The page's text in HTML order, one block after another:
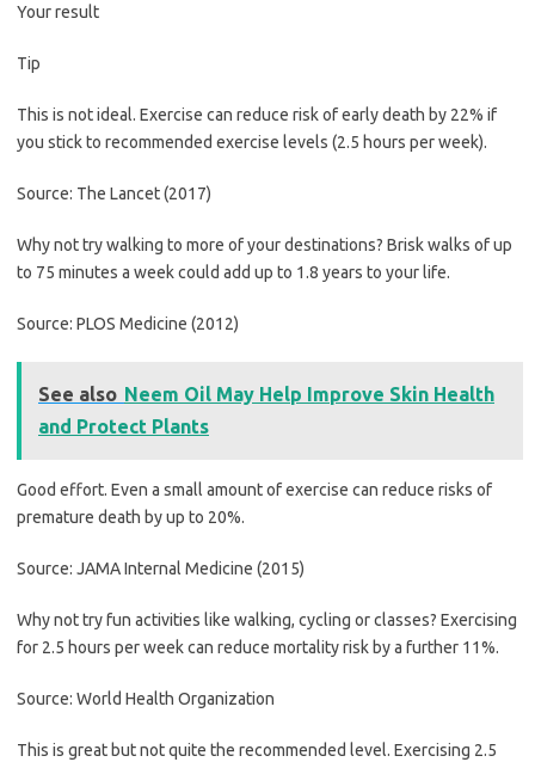
Your result
Tip
This is not ideal. Exercise can reduce risk of early death by 22% if
you stick to recommended exercise levels (2.5 hours per week).
Source: The Lancet (2017)
Why not try walking to more of your destinations? Brisk walks of up
to 75 minutes a week could add up to 1.8 years to your life.
Source: PLOS Medicine (2012)
See also Neem Oil May Help Improve Skin Health
and Protect Plants
Good effort. Even a small amount of exercise can reduce risks of
premature death by up to 20%.
Source: JAMA Internal Medicine (2015)
Why not try fun activities like walking, cycling or classes? Exercising
for 2.5 hours per week can reduce mortality risk by a further 11%.
Source: World Health Organization
This is great but not quite the recommended level. Exercising 2.5